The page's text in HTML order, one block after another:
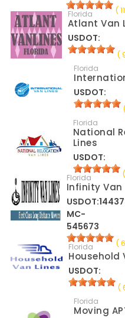
(
Florida
Atlant Van
USDOT:
(
Florida
USDOT:
Florida
National
Lines
USDOT:
Florida
Infinity Van
MC-
545673
(
Florida
Household
USDOT:
(
Florida
Moving